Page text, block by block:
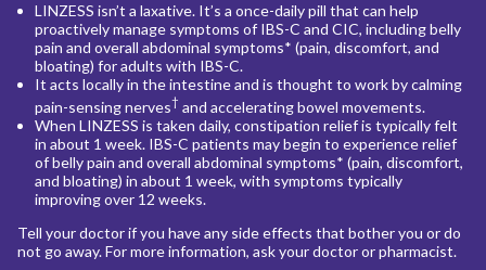
LINZESS isn’t a laxative. It’s a once-daily pill that can help
proactively manage symptoms of IBS-C and CIC, including belly
pain and overall abdominal symptoms* (pain, discomfort, and
bloating) for adults with IBS-C.
It acts locally in the intestine and is thought to work by calming
pain-sensing nerves† and accelerating bowel movements.
When LINZESS is taken daily, constipation relief is typically felt
in about 1 week. IBS-C patients may begin to experience relief
of belly pain and overall abdominal symptoms* (pain, discomfort,
and bloating) in about 1 week, with symptoms typically
improving over 12 weeks.
Tell your doctor if you have any side effects that bother you or do
not go away. For more information, ask your doctor or pharmacist.